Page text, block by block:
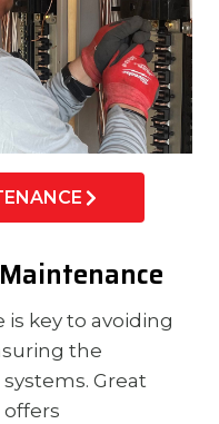
key to avoiding
the
Great
offers